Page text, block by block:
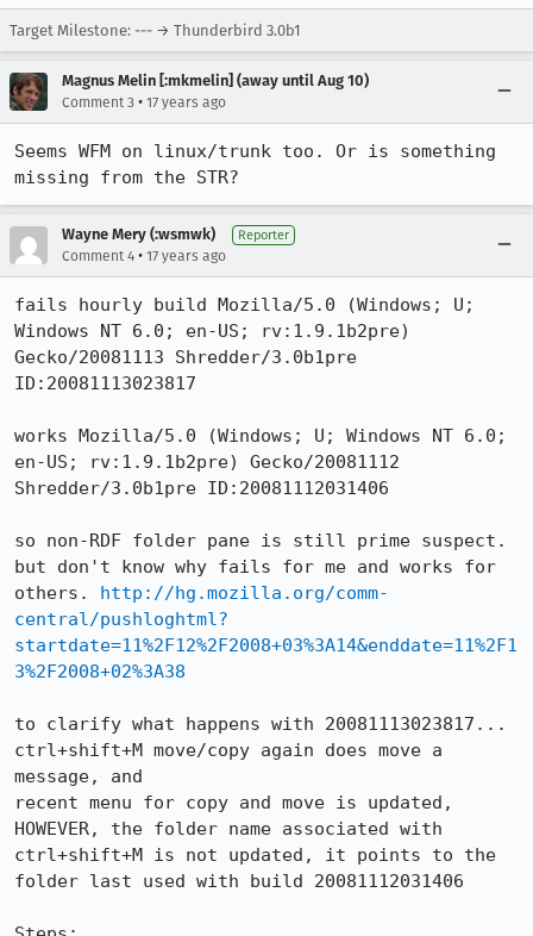
Target Milestone: --- → Thunderbird 3.0b1
Magnus Melin [:mkmelin] (away until Aug 10)
Comment 3 • 17 years ago
Seems WFM on linux/trunk too. Or is something
missing from the STR?
Wayne Mery (:wsmwk) Reporter
Comment 4 • 17 years ago
fails hourly build Mozilla/5.0 (Windows; U;
Windows NT 6.0; en-US; rv:1.9.1b2pre)
Gecko/20081113 Shredder/3.0b1pre
ID:20081113023817
works Mozilla/5.0 (Windows; U; Windows NT 6.0;
en-US; rv:1.9.1b2pre) Gecko/20081112
Shredder/3.0b1pre ID:20081112031406
so non-RDF folder pane is still prime suspect.
but don't know why fails for me and works for
others. http://hg.mozilla.org/comm-
central/pushloghtml?
startdate=11%2F12%2F2008+03%3A14&enddate=11%2F1
3%2F2008+02%3A38
to clarify what happens with 20081113023817...
ctrl+shift+M move/copy again does move a
message, and
recent menu for copy and move is updated,
HOWEVER, the folder name associated with
ctrl+shift+M is not updated, it points to the
folder last used with build 20081112031406